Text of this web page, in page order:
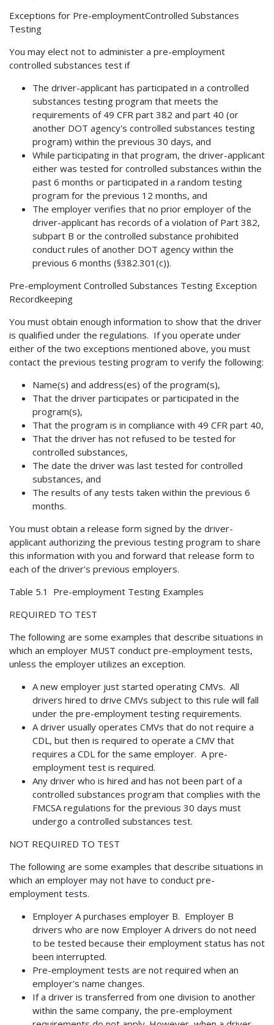
Exceptions for Pre-employmentControlled Substances
Testing
You may elect not to administer a pre-employment
controlled substances test if
The driver-applicant has participated in a controlled
substances testing program that meets the
requirements of 49 CFR part 382 and part 40 (or
another DOT agency's controlled substances testing
program) within the previous 30 days, and
While participating in that program, the driver-applicant
either was tested for controlled substances within the
past 6 months or participated in a random testing
program for the previous 12 months, and
The employer verifies that no prior employer of the
driver-applicant has records of a violation of Part 382,
subpart B or the controlled substance prohibited
conduct rules of another DOT agency within the
previous 6 months (§382.301(c)).
Pre-employment Controlled Substances Testing Exception
Recordkeeping
You must obtain enough information to show that the driver
is qualified under the regulations. If you operate under
either of the two exceptions mentioned above, you must
contact the previous testing program to verify the following:
Name(s) and address(es) of the program(s),
That the driver participates or participated in the
program(s),
That the program is in compliance with 49 CFR part 40,
That the driver has not refused to be tested for
controlled substances,
The date the driver was last tested for controlled
substances, and
The results of any tests taken within the previous 6
months.
You must obtain a release form signed by the driver-
applicant authorizing the previous testing program to share
this information with you and forward that release form to
each of the driver's previous employers.
Table 5.1 Pre-employment Testing Examples
REQUIRED TO TEST
The following are some examples that describe situations in
which an employer MUST conduct pre-employment tests,
unless the employer utilizes an exception.
A new employer just started operating CMVs. All
drivers hired to drive CMVs subject to this rule will fall
under the pre-employment testing requirements.
A driver usually operates CMVs that do not require a
CDL, but then is required to operate a CMV that
requires a CDL for the same employer. A pre-
employment test is required.
Any driver who is hired and has not been part of a
controlled substances program that complies with the
FMCSA regulations for the previous 30 days must
undergo a controlled substances test.
NOT REQUIRED TO TEST
The following are some examples that describe situations in
which an employer may not have to conduct pre-
employment tests.
Employer A purchases employer B. Employer B
drivers who are now Employer A drivers do not need
to be tested because their employment status has not
been interrupted.
Pre-employment tests are not required when an
employer's name changes.
If a driver is transferred from one division to another
within the same company, the pre-employment